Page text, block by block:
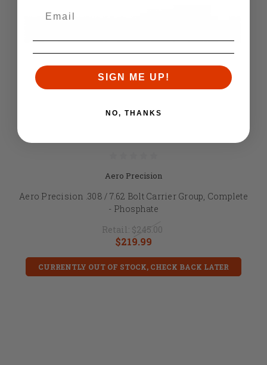
Aero Precision
Aero Precision .308 / 7.62 Bolt Carrier Group, Complete
- Phosphate
Retail: $245.00
$219.99
CURRENTLY OUT OF STOCK, CHECK BACK LATER
SIGN ME UP!
NO, THANKS